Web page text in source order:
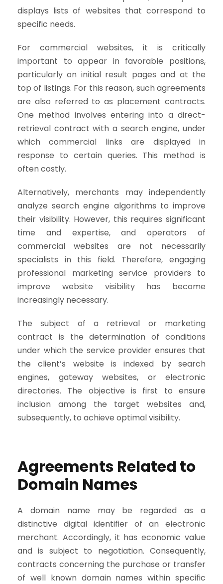
displays lists of websites that correspond to
specific needs.
For commercial websites, it is critically
important to appear in favorable positions,
particularly on initial result pages and at the
top of listings. For this reason, such agreements
are also referred to as placement contracts.
One method involves entering into a direct-
retrieval contract with a search engine, under
which commercial links are displayed in
response to certain queries. This method is
often costly.
Alternatively, merchants may independently
analyze search engine algorithms to improve
their visibility. However, this requires significant
time and expertise, and operators of
commercial websites are not necessarily
specialists in this field. Therefore, engaging
professional marketing service providers to
improve website visibility has become
increasingly necessary.
The subject of a retrieval or marketing
contract is the determination of conditions
under which the service provider ensures that
the client’s website is indexed by search
engines, gateway websites, or electronic
directories. The objective is first to ensure
inclusion among the target websites and,
subsequently, to achieve optimal visibility.
Agreements Related to
Domain Names
A domain name may be regarded as a
distinctive digital identifier of an electronic
merchant. Accordingly, it has economic value
and is subject to negotiation. Consequently,
contracts concerning the purchase or transfer
of well known domain names within specific